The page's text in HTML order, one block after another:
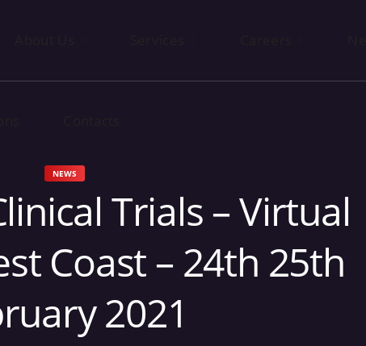
NEWS
Trials – Virtual
Coast – 24th 25th
2021